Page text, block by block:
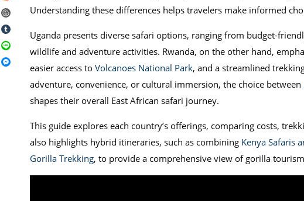
Understanding these differences helps travelers make informed
Uganda presents diverse safari options, ranging from budget-
wildlife and adventure activities. Rwanda, on the other hand,
easier access to Volcanoes National Park, and a streamlined
adventure, convenience, or cultural immersion, the choice between
shapes their overall East African safari journey.
This guide explores each country’s offerings, comparing costs,
also highlights hybrid itineraries, such as combining Kenya Safaris
Gorilla Trekking, to provide a comprehensive view of gorilla